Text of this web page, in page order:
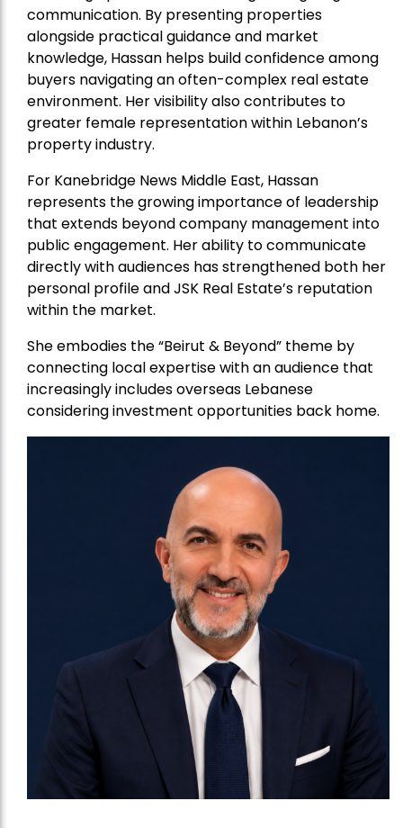
communication. By presenting properties
alongside practical guidance and market
knowledge, Hassan helps build confidence among
buyers navigating an often-complex real estate
environment. Her visibility also contributes to
greater female representation within Lebanon’s
property industry.
For Kanebridge News Middle East, Hassan
represents the growing importance of leadership
that extends beyond company management into
public engagement. Her ability to communicate
directly with audiences has strengthened both her
personal profile and JSK Real Estate’s reputation
within the market.
She embodies the “Beirut & Beyond” theme by
connecting local expertise with an audience that
increasingly includes overseas Lebanese
considering investment opportunities back home.